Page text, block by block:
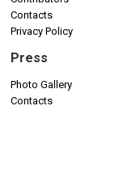
Contacts
Privacy Policy
Press
Photo Gallery
Contacts